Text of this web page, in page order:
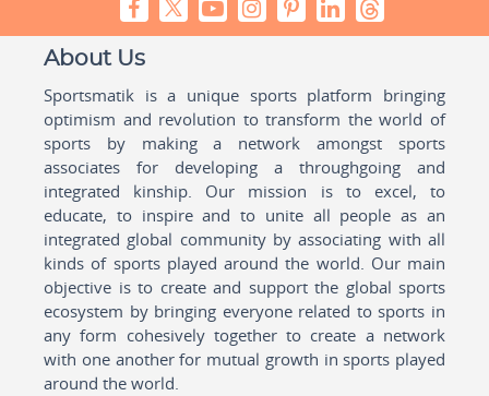
About Us
Sportsmatik is a unique sports platform bringing
optimism and revolution to transform the world of
sports by making a network amongst sports
associates for developing a throughgoing and
integrated kinship. Our mission is to excel, to
educate, to inspire and to unite all people as an
integrated global community by associating with all
kinds of sports played around the world. Our main
objective is to create and support the global sports
ecosystem by bringing everyone related to sports in
any form cohesively together to create a network
with one another for mutual growth in sports played
around the world.